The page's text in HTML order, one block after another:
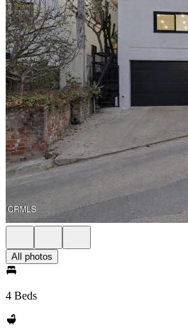
All photos
4 Beds